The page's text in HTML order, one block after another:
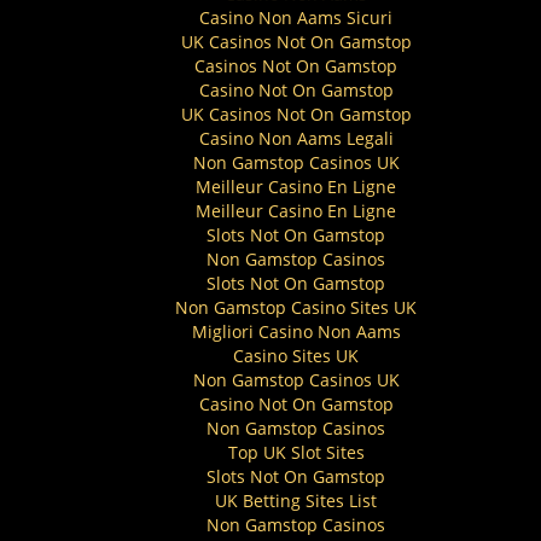
Casino Non Aams Sicuri
UK Casinos Not On Gamstop
Casinos Not On Gamstop
Casino Not On Gamstop
UK Casinos Not On Gamstop
Casino Non Aams Legali
Non Gamstop Casinos UK
Meilleur Casino En Ligne
Meilleur Casino En Ligne
Slots Not On Gamstop
Non Gamstop Casinos
Slots Not On Gamstop
Non Gamstop Casino Sites UK
Migliori Casino Non Aams
Casino Sites UK
Non Gamstop Casinos UK
Casino Not On Gamstop
Non Gamstop Casinos
Top UK Slot Sites
Slots Not On Gamstop
UK Betting Sites List
Non Gamstop Casinos